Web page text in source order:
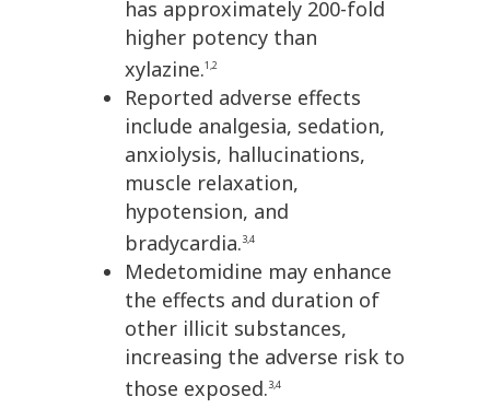
has approximately 200-fold
higher potency than
xylazine.1,2
Reported adverse effects
include analgesia, sedation,
anxiolysis, hallucinations,
muscle relaxation,
hypotension, and
bradycardia.3,4
Medetomidine may enhance
the effects and duration of
other illicit substances,
increasing the adverse risk to
those exposed.3,4